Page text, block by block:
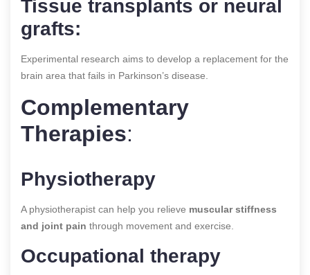
Tissue transplants or neural
grafts:
Experimental research aims to develop a replacement for the
brain area that fails in Parkinson’s disease.
Complementary
Therapies:
Physiotherapy
A physiotherapist can help you relieve muscular stiffness
and joint pain through movement and exercise.
Occupational therapy